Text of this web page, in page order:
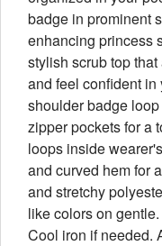
badge in prominent
enhancing princess
stylish scrub top
and feel confident
shoulder badge
zipper pockets for a
loops inside
and curved hem for
and stretchy
like colors on
Cool iron if needed.